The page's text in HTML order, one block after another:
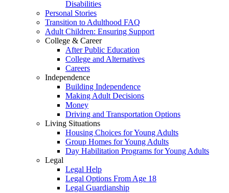
Disabilities
Personal Stories
Transition to Adulthood FAQ
Adult Children: Ensuring Support
College & Career
After Public Education
College and Alternatives
Careers
Independence
Building Independence
Making Adult Decisions
Money
Driving and Transportation Options
Living Situations
Housing Choices for Young Adults
Group Homes for Young Adults
Day Habilitation Programs for Young Adults
Legal
Legal Help
Legal Options From Age 18
Legal Guardianship